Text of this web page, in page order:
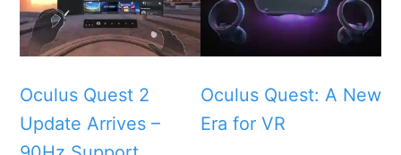
Oculus Quest 2
Update Arrives –
Oculus Quest: A New
Era for VR